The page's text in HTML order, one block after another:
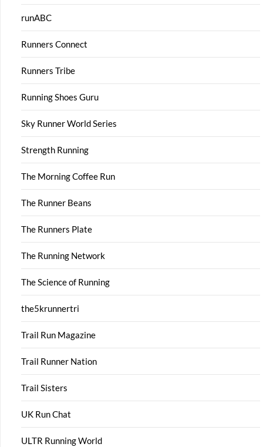
runABC
Runners Connect
Runners Tribe
Running Shoes Guru
Sky Runner World Series
Strength Running
The Morning Coffee Run
The Runner Beans
The Runners Plate
The Running Network
The Science of Running
the5krunnertri
Trail Run Magazine
Trail Runner Nation
Trail Sisters
UK Run Chat
ULTR Running World